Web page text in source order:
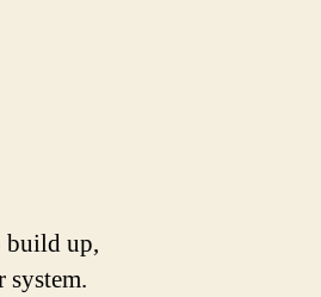
build up,